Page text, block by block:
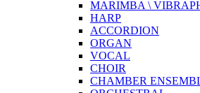
MARIMBA \
HARP
ACCORDION
ORGAN
VOCAL
CHOIR
CHAMBER